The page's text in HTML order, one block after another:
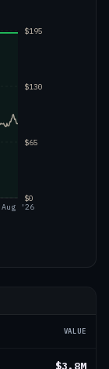
Aug '26
$0
$65
$130
$195
VALUE
$3.8M